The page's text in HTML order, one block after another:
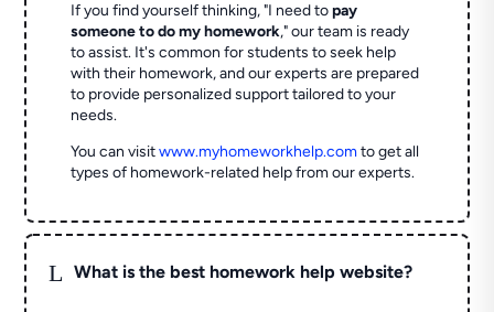
If you find yourself thinking, "I need topay
someone to do my homework," our team is ready
to assist. It's common for students to seek help
with their homework, and our experts are prepared
to provide personalized support tailored to your
needs.
You can visitwww.myhomeworkhelp.comto get all
types of homework-related help from our experts.
L What is the best homework help website?